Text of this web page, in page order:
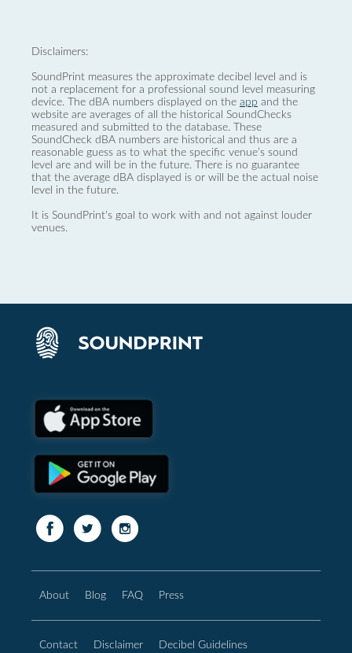
Disclaimers:
SoundPrint measures the approximate decibel level and is
not a replacement for a professional sound level measuring
device. The dBA numbers displayed on the app and the
website are averages of all the historical SoundChecks
measured and submitted to the database. These
SoundCheck dBA numbers are historical and thus are a
reasonable guess as to what the specific venue’s sound
level are and will be in the future. There is no guarantee
that the average dBA displayed is or will be the actual noise
level in the future.
It is SoundPrint's goal to work with and not against louder
venues.
About Blog FAQ Press
Contact Disclaimer Decibel Guidelines